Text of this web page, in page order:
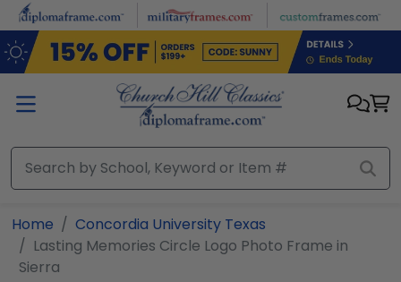
Skip to main content
Home
Concordia University Texas
Lasting Memories Circle Logo Photo Frame in
Sierra